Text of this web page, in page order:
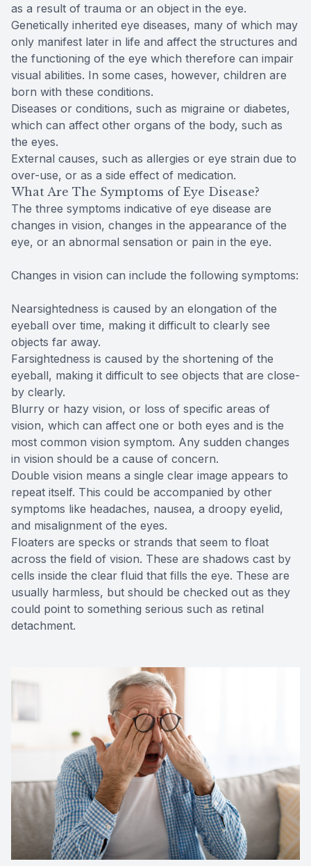
as a result of trauma or an object in the eye.
Genetically inherited eye diseases, many of which may
only manifest later in life and affect the structures and
the functioning of the eye which therefore can impair
visual abilities. In some cases, however, children are
born with these conditions.
Diseases or conditions, such as migraine or diabetes,
which can affect other organs of the body, such as
the eyes.
External causes, such as allergies or eye strain due to
over-use, or as a side effect of medication.
What Are The Symptoms of Eye Disease?
The three symptoms indicative of eye disease are
changes in vision, changes in the appearance of the
eye, or an abnormal sensation or pain in the eye.
Changes in vision can include the following symptoms:
Nearsightedness is caused by an elongation of the
eyeball over time, making it difficult to clearly see
objects far away.
Farsightedness is caused by the shortening of the
eyeball, making it difficult to see objects that are close-
by clearly.
Blurry or hazy vision, or loss of specific areas of
vision, which can affect one or both eyes and is the
most common vision symptom. Any sudden changes
in vision should be a cause of concern.
Double vision means a single clear image appears to
repeat itself. This could be accompanied by other
symptoms like headaches, nausea, a droopy eyelid,
and misalignment of the eyes.
Floaters are specks or strands that seem to float
across the field of vision. These are shadows cast by
cells inside the clear fluid that fills the eye. These are
usually harmless, but should be checked out as they
could point to something serious such as retinal
detachment.